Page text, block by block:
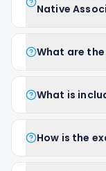
Native
What are
What is
How is the